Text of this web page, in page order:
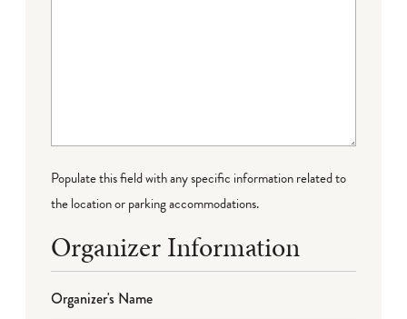
Populate this field with any specific information related to
the location or parking accommodations.
Organizer Information
Organizer's Name